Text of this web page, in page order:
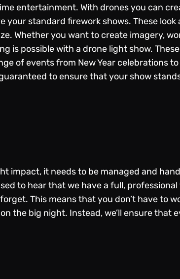
entertainment. With drones you can
your standard firework shows. These
Whether you want to create imagery,
is possible with a drone light show.
of events from New Year celebrations
to ensure that your show
impact, it needs to be managed and
to hear that we have a full,
This means that you don’t have to
the big night. Instead, we’ll ensure that